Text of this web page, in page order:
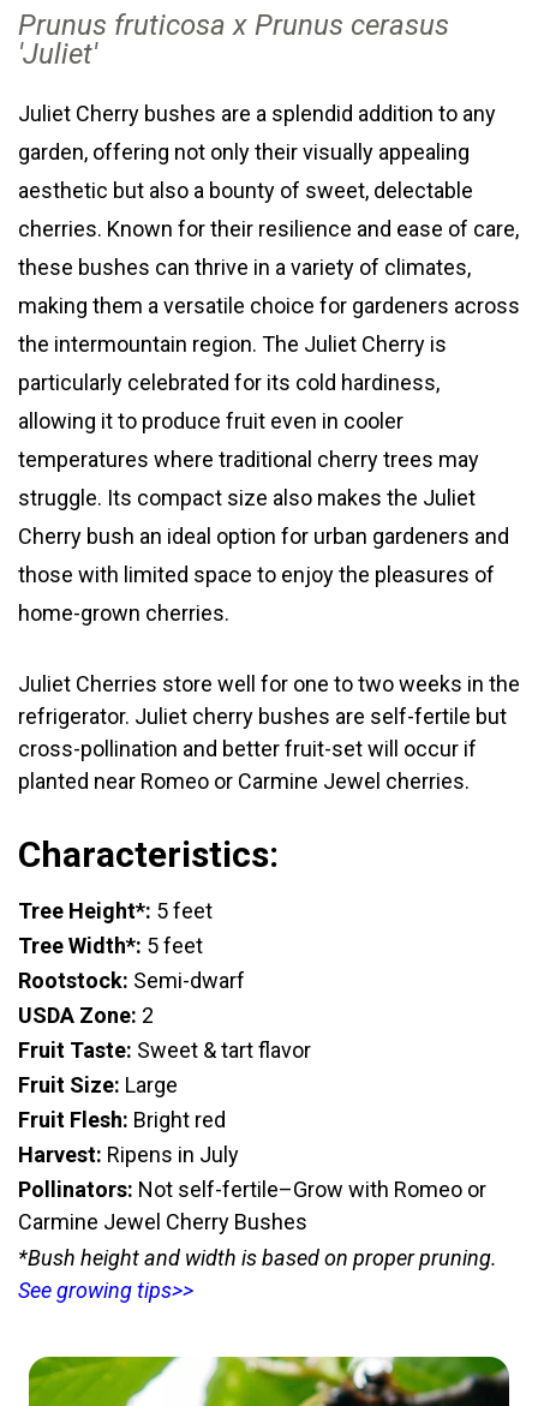
Prunus fruticosa x Prunus cerasus
'Juliet'
Juliet Cherry bushes are a splendid addition to any
garden, offering not only their visually appealing
aesthetic but also a bounty of sweet, delectable
cherries. Known for their resilience and ease of care,
these bushes can thrive in a variety of climates,
making them a versatile choice for gardeners across
the intermountain region. The Juliet Cherry is
particularly celebrated for its cold hardiness,
allowing it to produce fruit even in cooler
temperatures where traditional cherry trees may
struggle. Its compact size also makes the Juliet
Cherry bush an ideal option for urban gardeners and
those with limited space to enjoy the pleasures of
home-grown cherries.
Juliet Cherries store well for one to two weeks in the
refrigerator. Juliet cherry bushes are self-fertile but
cross-pollination and better fruit-set will occur if
planted near Romeo or Carmine Jewel cherries.
Characteristics:
Tree Height*: 5 feet
Tree Width*: 5 feet
Rootstock: Semi-dwarf
USDA Zone: 2
Fruit Taste: Sweet & tart flavor
Fruit Size: Large
Fruit Flesh: Bright red
Harvest: Ripens in July
Pollinators: Not self-fertile–Grow with Romeo or
Carmine Jewel Cherry Bushes
*Bush height and width is based on proper pruning.
See growing tips>>